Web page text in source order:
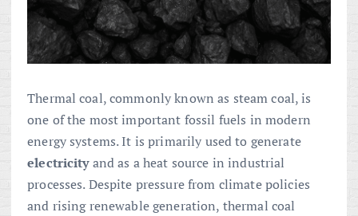
Thermal coal, commonly known as steam coal, is
one of the most important fossil fuels in modern
energy systems. It is primarily used to generate
electricityand as a heat source in industrial
processes. Despite pressure from climate policies
and rising renewable generation, thermal coal